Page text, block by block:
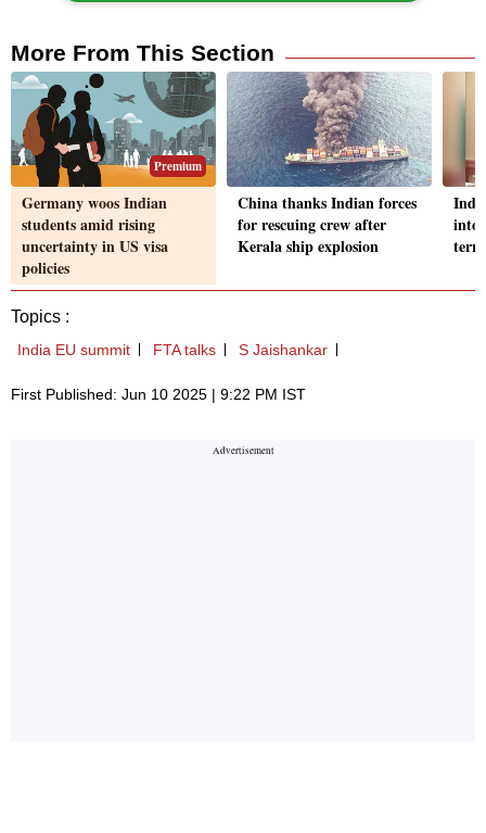
More From This Section
Premium
Germany woos Indian
students amid rising
uncertainty in US visa
policies
China thanks Indian forces
for rescuing crew after
Kerala ship explosion
into
Topics :
India EU summit FTA talks S Jaishankar
First Published: Jun 10 2025 | 9:22 PM IST